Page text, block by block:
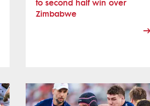
to second half win over
Zimbabwe